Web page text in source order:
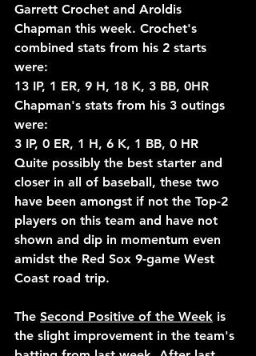
Garrett Crochet and Aroldis
Chapman this week. Crochet's
combined stats from his 2 starts
were:
13 IP, 1 ER, 9 H, 18 K, 3 BB, 0HR
Chapman's stats from his 3 outings
were:
3 IP, 0 ER, 1 H, 6 K, 1 BB, 0 HR
Quite possibly the best starter and
closer in all of baseball, these two
have been amongst if not the Top-2
players on this team and have not
shown and dip in momentum even
amidst the Red Sox 9-game West
Coast road trip.
The Second Positive of the Week is
the slight improvement in the team's